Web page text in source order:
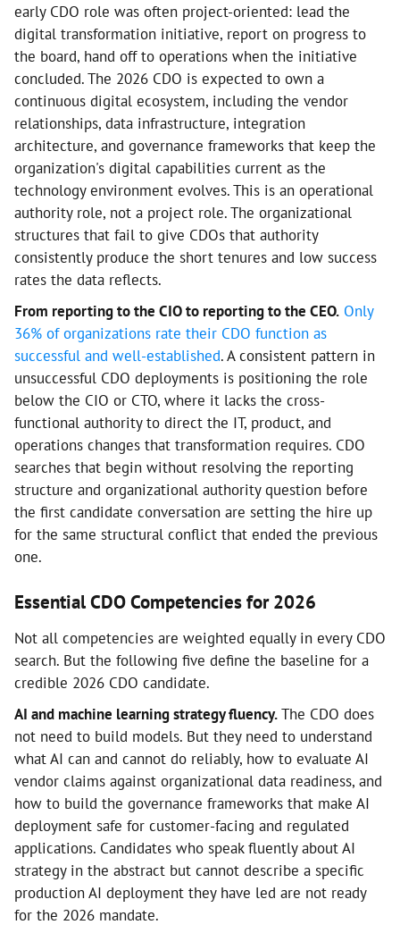
early CDO role was often project-oriented: lead the
digital transformation initiative, report on progress to
the board, hand off to operations when the initiative
concluded. The 2026 CDO is expected to own a
continuous digital ecosystem, including the vendor
relationships, data infrastructure, integration
architecture, and governance frameworks that keep the
organization's digital capabilities current as the
technology environment evolves. This is an operational
authority role, not a project role. The organizational
structures that fail to give CDOs that authority
consistently produce the short tenures and low success
rates the data reflects.
From reporting to the CIO to reporting to the CEO. Only
36% of organizations rate their CDO function as
successful and well-established. A consistent pattern in
unsuccessful CDO deployments is positioning the role
below the CIO or CTO, where it lacks the cross-
functional authority to direct the IT, product, and
operations changes that transformation requires. CDO
searches that begin without resolving the reporting
structure and organizational authority question before
the first candidate conversation are setting the hire up
for the same structural conflict that ended the previous
one.
Essential CDO Competencies for 2026
Not all competencies are weighted equally in every CDO
search. But the following five define the baseline for a
credible 2026 CDO candidate.
AI and machine learning strategy fluency.The CDO does
not need to build models. But they need to understand
what AI can and cannot do reliably, how to evaluate AI
vendor claims against organizational data readiness, and
how to build the governance frameworks that make AI
deployment safe for customer-facing and regulated
applications. Candidates who speak fluently about AI
strategy in the abstract but cannot describe a specific
production AI deployment they have led are not ready
for the 2026 mandate.